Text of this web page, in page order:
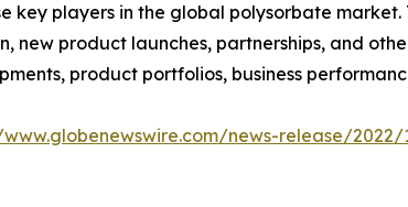
key players in the global polysorbate
new product launches, partnerships, and
product portfolios, business
news-release/